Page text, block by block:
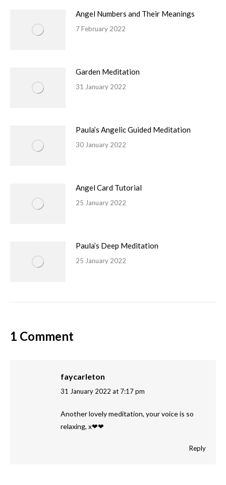
Angel Numbers and Their Meanings
7 February 2022
Garden Meditation
31 January 2022
Paula’s Angelic Guided Meditation
30 January 2022
Angel Card Tutorial
25 January 2022
Paula’s Deep Meditation
25 January 2022
1 Comment
faycarleton
says:
31 January 2022 at 7:17 pm
Another lovely meditation, your voice is so
relaxing, x❤❤
Reply